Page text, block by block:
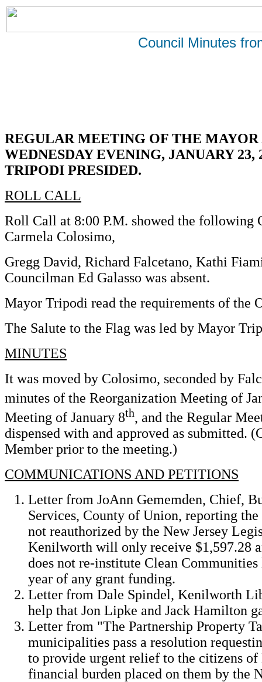
Council Minutes
REGULAR MEETING OF THE
WEDNESDAY EVENING, JANUARY
TRIPODI PRESIDED.
ROLL CALL
Roll Call at 8:00 P.M. showed the following
Carmela Colosimo,
Gregg David, Richard Falcetano, Kathi
Councilman Ed Galasso was absent.
Mayor Tripodi read the requirements of the
The Salute to the Flag was led by Mayor
MINUTES
It was moved by Colosimo, seconded by
minutes of the Reorganization Meeting of
Meeting of January 8th, and the Regular
dispensed with and approved as submitted.
Member prior to the meeting.)
COMMUNICATIONS AND PETITIONS
Letter from JoAnn Gememden, Chief,
Services, County of Union, reporting
not reauthorized by the New Jersey
Kenilworth will only receive $1,597.28
does not re-institute Clean
year of any grant funding.
Letter from Dale Spindel, Kenilworth
help that Jon Lipke and Jack Hamilton
Letter from "The Partnership Property
municipalities pass a resolution
to provide urgent relief to the citizens
financial burden placed on them by the